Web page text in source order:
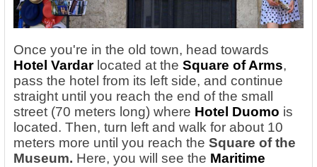
Once you're in the old town, head towards
Hotel Vardarlocated at the Square of Arms,
pass the hotel from its left side, and continue
straight until you reach the end of the small
street (70 meters long) where Hotel Duomo is
located. Then, turn left and walk for about 10
meters more until you reach the Square of the
Museum. Here, you will see the Maritime